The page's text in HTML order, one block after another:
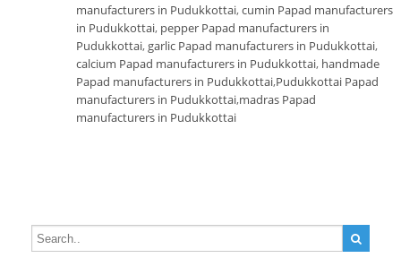
manufacturers in Pudukkottai,cumin Papad manufacturers
in Pudukkottai, pepper Papad manufacturers in
Pudukkottai, garlic Papad manufacturers in Pudukkottai,
calcium Papad manufacturers in Pudukkottai, handmade
Papad manufacturers in Pudukkottai,Pudukkottai Papad
manufacturers in Pudukkottai,madras Papad
manufacturers in Pudukkottai